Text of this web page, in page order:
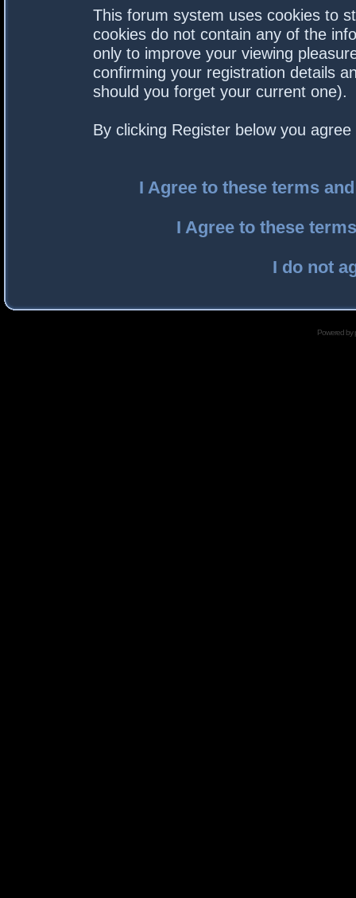
This forum system uses cookies to
cookies do not contain any of the
only to improve your viewing
confirming your registration details
should you forget your current one).
By clicking Register below you
I Agree to these terms
I Agree to these
I do not
Powered by